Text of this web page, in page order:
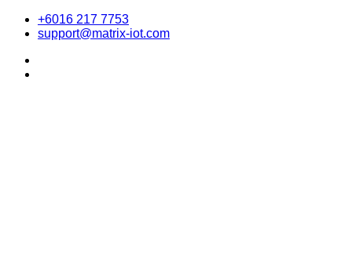
+6016 217 7753
support@matrix-iot.com